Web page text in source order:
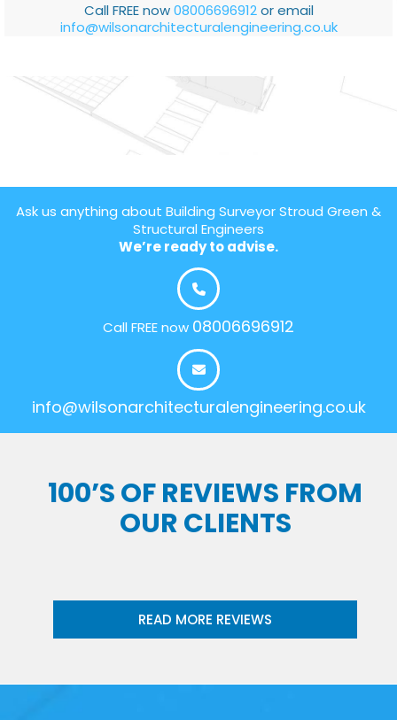
Call FREE now08006696912or email
info@wilsonarchitecturalengineering.co.uk
Ask us anything about Building Surveyor Stroud Green &
Structural Engineers
We’re ready to advise.
Call FREE now 08006696912
info@wilsonarchitecturalengineering.co.uk
100’S OF REVIEWS FROM
OUR CLIENTS
READ MORE REVIEWS